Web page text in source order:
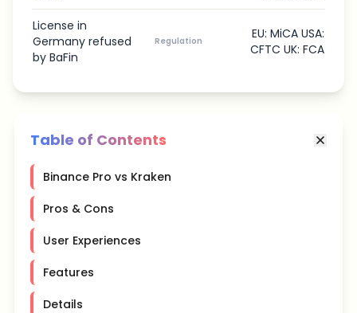
License in
Germany refused
by BaFin
Regulation
EU: MiCA USA:
CFTC UK: FCA
Table of Contents
Binance Pro vs Kraken
Pros & Cons
User Experiences
Features
Details